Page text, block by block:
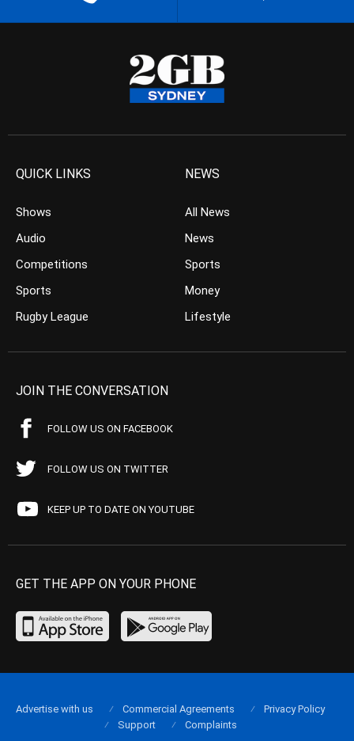
QUICK LINKS
Shows
Audio
Competitions
Sports
Rugby League
NEWS
All News
News
Sports
Money
Lifestyle
JOIN THE CONVERSATION
FOLLOW US ON FACEBOOK
FOLLOW US ON TWITTER
KEEP UP TO DATE ON YOUTUBE
GET THE APP ON YOUR PHONE
Advertise with us Commercial Agreements
Privacy Policy
Support
Complaints